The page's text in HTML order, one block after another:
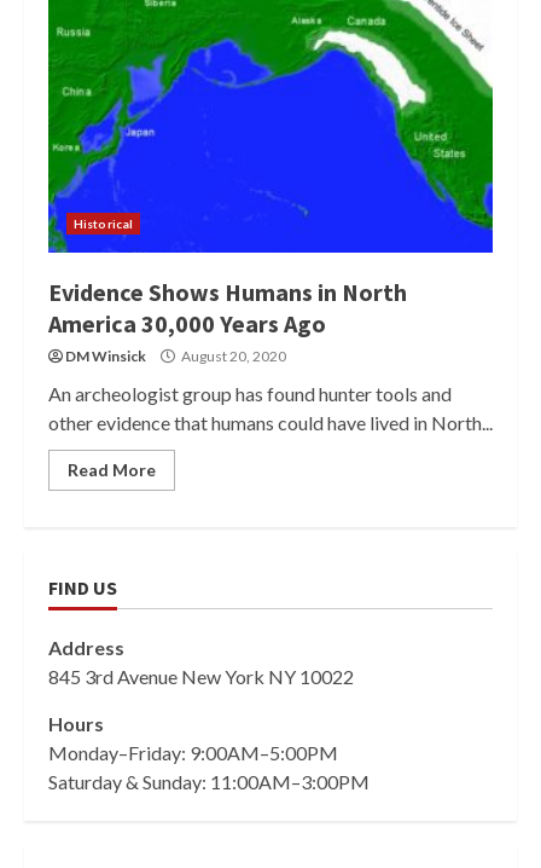
Historical
Evidence Shows Humans in North
America 30,000 Years Ago
DM Winsick August 20, 2020
An archeologist group has found hunter tools and
other evidence that humans could have lived in North...
Read More
FIND US
Address
845 3rd Avenue New York NY 10022
Hours
Monday–Friday: 9:00AM–5:00PM
Saturday & Sunday: 11:00AM–3:00PM